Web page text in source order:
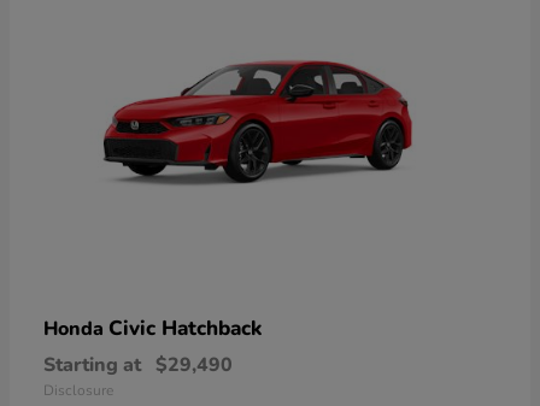
Honda Civic Hatchback
Starting at $29,490
Disclosure